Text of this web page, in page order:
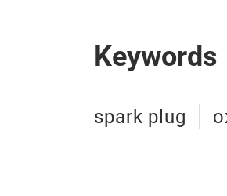
Keywords
spark plug